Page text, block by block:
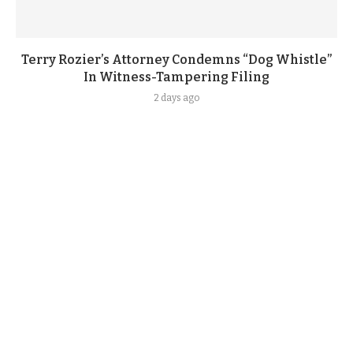
Terry Rozier’s Attorney Condemns “Dog Whistle”
In Witness-Tampering Filing
2 days ago